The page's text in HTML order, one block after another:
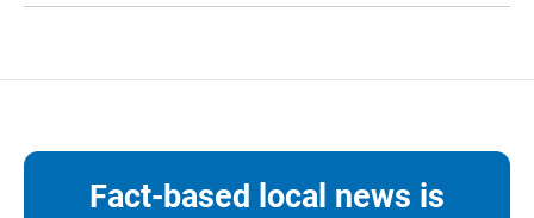
Fact-based local news is